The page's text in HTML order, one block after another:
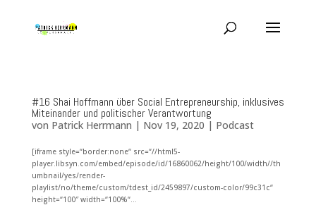
#16 Shai Hoffmann über Social Entrepreneurship, inklusives
Miteinander und politischer Verantwortung
von Patrick Herrmann | Nov 19, 2020 | Podcast
[iframe style=“border:none“ src=“//html5-
player.libsyn.com/embed/episode/id/16860062/height/100/width//th
umbnail/yes/render-
playlist/no/theme/custom/tdest_id/2459897/custom-color/99c31c“
height=“100″ width=“100%“...